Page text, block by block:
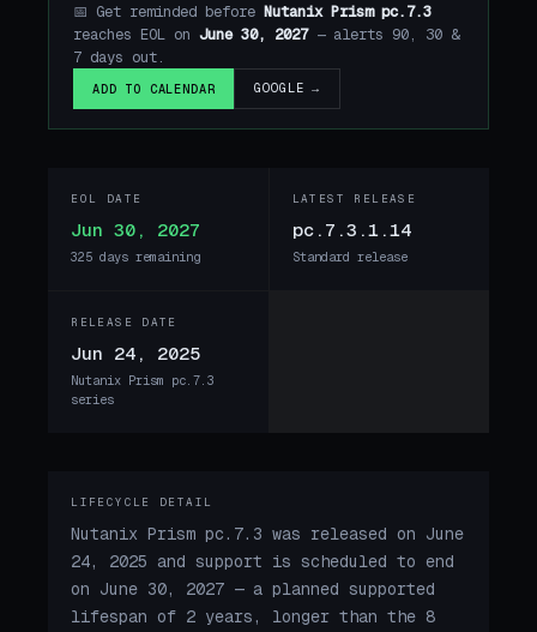
📅 Get reminded before Nutanix Prism pc.7.3
reaches EOL on June 30, 2027— alerts 90, 30 &
7 days out.
ADD TO CALENDAR GOOGLE →
EOL DATE
Jun 30, 2027
325 days remaining
LATEST RELEASE
pc.7.3.1.14
Standard release
RELEASE DATE
Jun 24, 2025
Nutanix Prism pc.7.3
series
LIFECYCLE DETAIL
Nutanix Prism pc.7.3 was released on June
24, 2025 and support is scheduled to end
on June 30, 2027 — a planned supported
lifespan of 2 years, longer than the 8